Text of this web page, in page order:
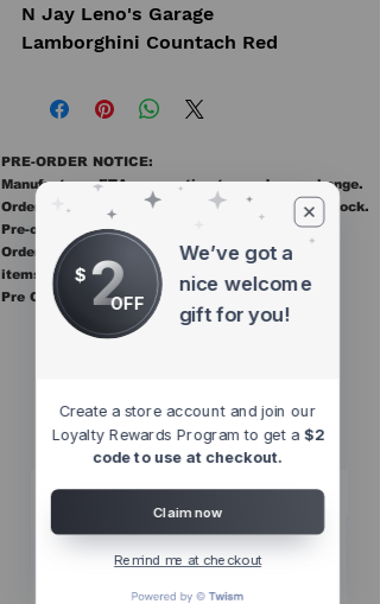
N Jay Leno's Garage
Lamborghini Countach Red
PRE-ORDER NOTICE:
Manufacturer ETAs are estimates and may change.
Orders ship once all items in the order are in stock.
Pre-order items are final sale.
Orders containing pre order items ship once all
items are in stock.
Pre Orders are final sale
$ 2OFF
We’ve got a
nice welcome
gift for you!
Create a store account and join our
Loyalty Rewards Program to get a $2
code to use at checkout.
Claim now
Remind me at checkout